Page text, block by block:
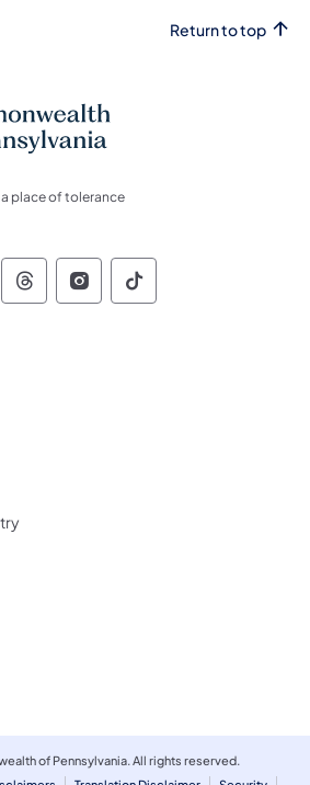
Return to top
a place of tolerance
of Pennsylvania Social
of Pennsylvania
of Pennsylvania
Commonwealth of
Commonwealth of
Commonwealth
of Pennsylvania Social
of Pennsylvania
of Pennsylvania
tab)
tab)
in a new tab)
of Pennsylvania. All rights reserved.